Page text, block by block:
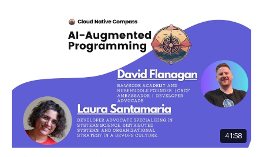
41:58